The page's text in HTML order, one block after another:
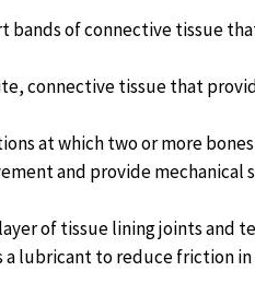
bands of connective tissue
connective tissue that
at which two or more
and provide mechanical
of tissue lining joints and
a lubricant to reduce friction